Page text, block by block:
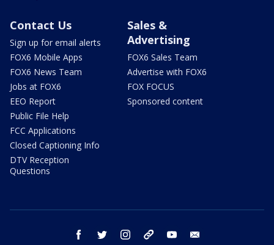
Contact Us
Sign up for email alerts
FOX6 Mobile Apps
FOX6 News Team
Jobs at FOX6
EEO Report
Public File Help
FCC Applications
Closed Captioning Info
DTV Reception
Questions
Sales &
Advertising
FOX6 Sales Team
Advertise with FOX6
FOX FOCUS
Sponsored content
facebook twitter instagram threads youtube